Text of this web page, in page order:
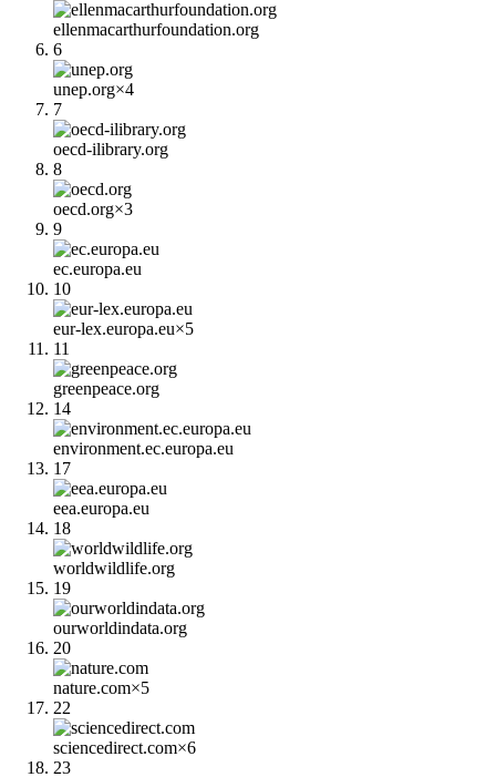
ellenmacarthurfoundation.org
6
unep.org×4
7
oecd-ilibrary.org
8
oecd.org×3
9
ec.europa.eu
10
eur-lex.europa.eu×5
11
greenpeace.org
14
environment.ec.europa.eu
17
eea.europa.eu
18
worldwildlife.org
19
ourworldindata.org
20
nature.com×5
22
sciencedirect.com×6
23